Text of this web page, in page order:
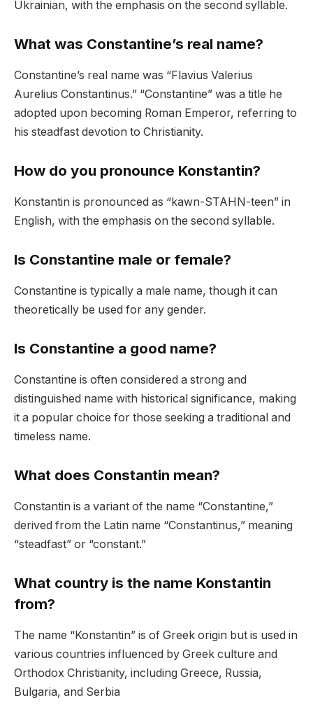
Ukrainian, with the emphasis on the second syllable.
What was Constantine’s real name?
Constantine’s real name was “Flavius Valerius
Aurelius Constantinus.” “Constantine” was a title he
adopted upon becoming Roman Emperor, referring to
his steadfast devotion to Christianity.
How do you pronounce Konstantin?
Konstantin is pronounced as “kawn-STAHN-teen” in
English, with the emphasis on the second syllable.
Is Constantine male or female?
Constantine is typically a male name, though it can
theoretically be used for any gender.
Is Constantine a good name?
Constantine is often considered a strong and
distinguished name with historical significance, making
it a popular choice for those seeking a traditional and
timeless name.
What does Constantin mean?
Constantin is a variant of the name “Constantine,”
derived from the Latin name “Constantinus,” meaning
“steadfast” or “constant.”
What country is the name Konstantin
from?
The name “Konstantin” is of Greek origin but is used in
various countries influenced by Greek culture and
Orthodox Christianity, including Greece, Russia,
Bulgaria, and Serbia